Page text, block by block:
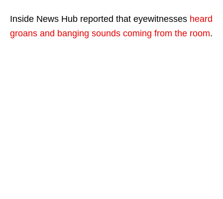
Inside News Hub reported that eyewitnesses heard
groans and banging sounds coming from the room.